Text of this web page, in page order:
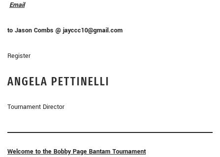
Email
to Jason Combs @ jayccc10@gmail.com
Register
ANGELA PETTINELLI
Tournament Director
Welcome to the Bobby Page Bantam Tournament